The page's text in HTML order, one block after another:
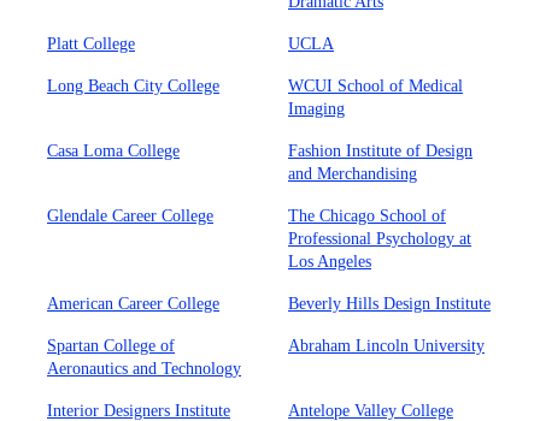
Platt College UCLA
Long Beach City College
WCUI School of Medical
Imaging
Casa Loma College
Fashion Institute of Design
and Merchandising
Glendale Career College
The Chicago School of
Professional Psychology at
Los Angeles
American Career College Beverly Hills Design Institute
Spartan College of
Aeronautics and Technology
Abraham Lincoln University
Interior Designers Institute Antelope Valley College